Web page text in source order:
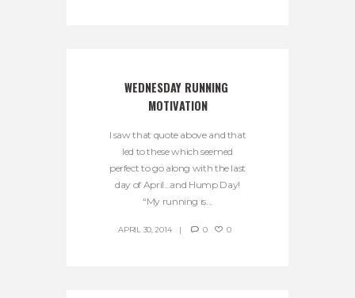
WEDNESDAY RUNNING
MOTIVATION
I saw that quote above and that
led to these which seemed
perfect to go along with the last
day of April…and Hump Day!
“My running is...
APRIL 30, 2014 0 0